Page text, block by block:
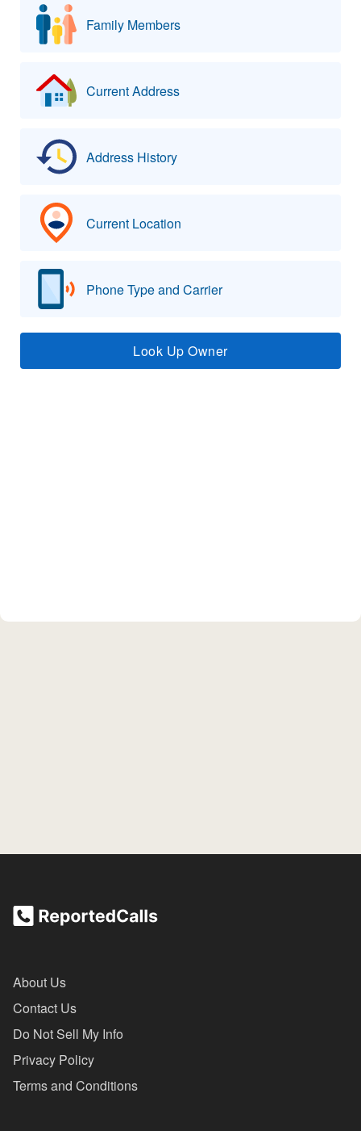
Family Members
Current Address
Address History
Current Location
Phone Type and Carrier
Look Up Owner
About Us
Contact Us
Do Not Sell My Info
Privacy Policy
Terms and Conditions